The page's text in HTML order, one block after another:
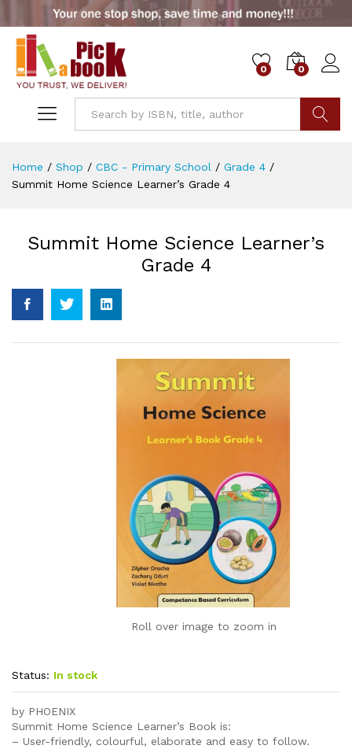
0 0
Home / Shop / CBC - Primary School / Grade 4 /
Summit Home Science Learner’s Grade 4
Summit Home Science Learner’s
Grade 4
Roll over image to zoom in
Status: In stock
by PHOENIX
Summit Home Science Learner’s Book is:
– User-friendly, colourful, elaborate and easy to follow.